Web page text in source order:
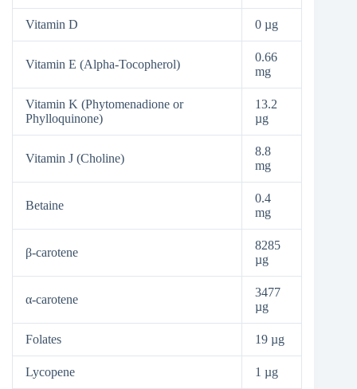
Vitamin D 0 µg
Vitamin E (Alpha-Tocopherol)
0.66
mg
Vitamin K (Phytomenadione or
Phylloquinone)
13.2
µg
Vitamin J (Choline)
8.8
mg
Betaine
0.4
mg
β-carotene
8285
µg
α-carotene
3477
µg
Folates 19 µg
Lycopene 1 µg